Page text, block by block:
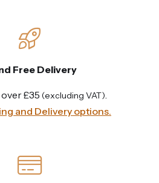
Free Delivery
£35 (excluding VAT).
and Delivery options.